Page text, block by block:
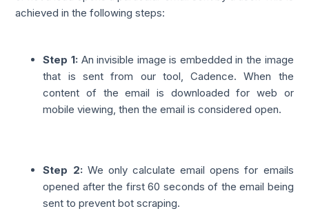
achieved in the following steps:
Step 1: An invisible image is embedded in the image
that is sent from our tool, Cadence. When the
content of the email is downloaded for web or
mobile viewing, then the email is considered open.
Step 2: We only calculate email opens for emails
opened after the first 60 seconds of the email being
sent to prevent bot scraping.